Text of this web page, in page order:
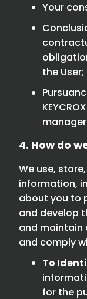
Your
the User;
manager
4. How do
We use,
information,
about you to
and develop
and maintain
and comply
To
for the